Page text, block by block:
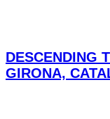
DESCENDING
GIRONA,